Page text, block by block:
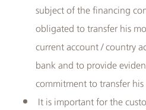
subject of the financing
obligated to transfer his
current account / country
bank and to provide
commitment to transfer
It is important for the